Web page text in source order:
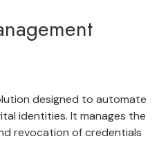
designed to automate
identities. It manages the
revocation of credentials